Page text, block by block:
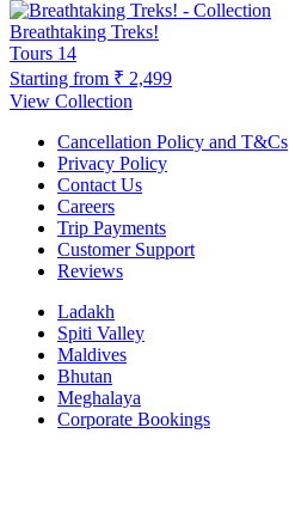
Breathtaking Treks!
Tours 14
Starting from ₹ 2,499
View Collection
Cancellation Policy and T&Cs
Privacy Policy
Contact Us
Careers
Trip Payments
Customer Support
Reviews
Ladakh
Spiti Valley
Maldives
Bhutan
Meghalaya
Corporate Bookings